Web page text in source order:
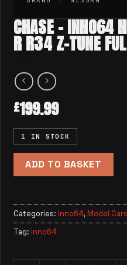
CHASE – INNO64
R R34 Z-TUNE
£199.99
1 IN STOCK
ADD TO BASKET
Categories: Inno64, Model Cars
Tag: inno64